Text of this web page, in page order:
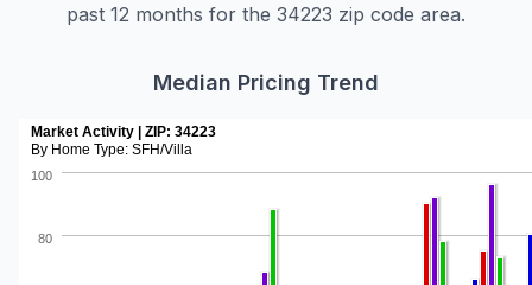
past 12 months for the 34223 zip code area.
Median Pricing Trend